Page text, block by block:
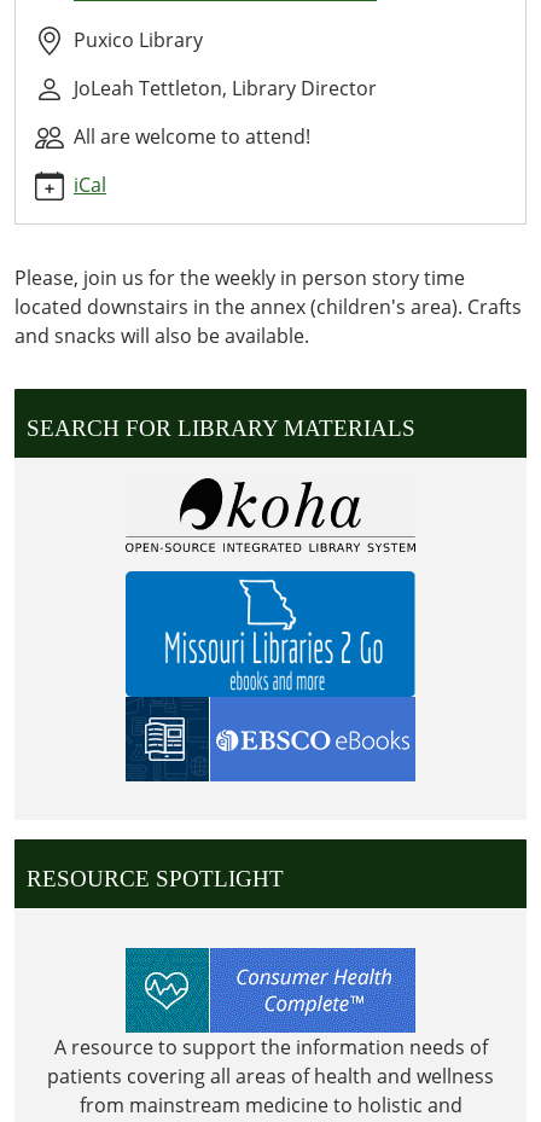
2027-
19T10:30:00-
06:00
2027-
01-
WE
READ
OUR
WEEKLY
STORY
DOWNSTAIRS
Puxico Library
JoLeah Tettleton, Library Director
All are welcome to attend!
iCal
Please, join us for the weekly in person story time
located downstairs in the annex (children's area). Crafts
and snacks will also be available.
SEARCH FOR LIBRARY MATERIALS
RESOURCE SPOTLIGHT
A resource to support the information needs of
patients covering all areas of health and wellness
from mainstream medicine to holistic and